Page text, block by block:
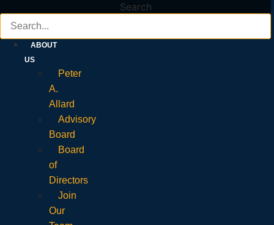
Search
ABOUT
US
Peter
A.
Allard
Advisory
Board
Board
of
Directors
Join
Our